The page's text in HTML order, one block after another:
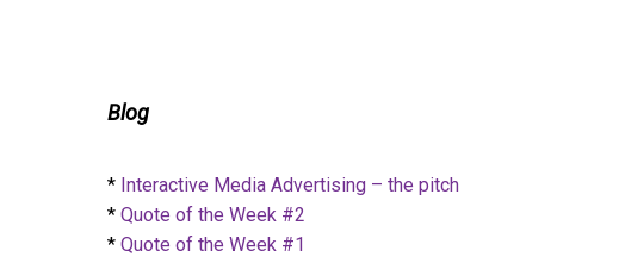
Blog
* Interactive Media Advertising – the pitch
* Quote of the Week #2
* Quote of the Week #1